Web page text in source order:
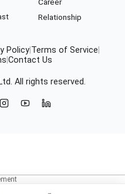
Relationship
Policy Terms of Service
Contact Us
All rights reserved.